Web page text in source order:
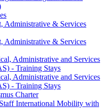
Administrative & Services
Administrative & Services
Administrative and Services
- Training Stays
Administrative and Services
- Training Stays
Charter
International Mobility with